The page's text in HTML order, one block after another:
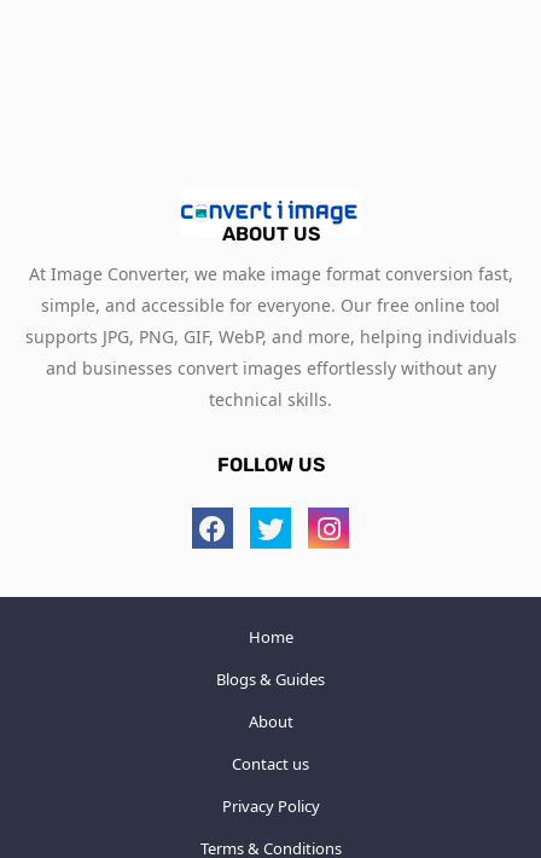
ABOUT US
At Image Converter, we make image format conversion fast,
simple, and accessible for everyone. Our free online tool
supports JPG, PNG, GIF, WebP, and more, helping individuals
and businesses convert images effortlessly without any
technical skills.
FOLLOW US
Home
Blogs & Guides
About
Contact us
Privacy Policy
Terms & Conditions